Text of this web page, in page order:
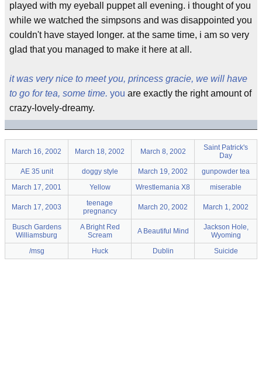
played with my eyeball puppet all evening. i thought of you
while we watched the simpsons and was disappointed you
couldn't have stayed longer. at the same time, i am so very
glad that you managed to make it here at all.
it was very nice to meet you, princess gracie, we will have
to go for tea, some time. you are exactly the right amount of
crazy-lovely-dreamy.
March 16, 2002 March 18, 2002 March 8, 2002
Saint Patrick's
Day
AE 35 unit
doggy style March 19, 2002
gunpowder tea
March 17, 2001
Yellow Wrestlemania X8 miserable
March 17, 2003
teenage
pregnancy
March 20, 2002 March 1, 2002
Busch Gardens
Williamsburg
A Bright Red
Scream
A Beautiful Mind
Jackson Hole,
Wyoming
/msg
Huck Dublin Suicide